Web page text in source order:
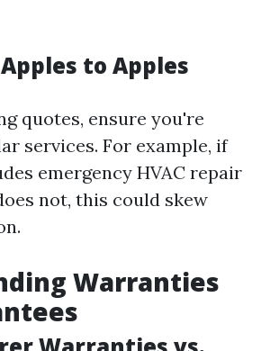
to Apples
quotes, ensure you're
services. For example, if
emergency HVAC repair
not, this could skew
Warranties